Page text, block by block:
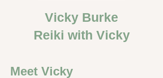
Vicky Burke
Reiki with Vicky
Meet Vicky